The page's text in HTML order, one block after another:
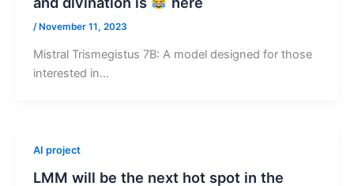
/ November 11, 2023
Mistral Trismegistus 7B: A model designed for those
interested in…
AI project
LMM will be the next hot spot in the